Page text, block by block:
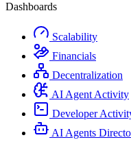
Dashboards
Scalability
Financials
Decentralization
AI Agent Activity
Developer
AI Agents